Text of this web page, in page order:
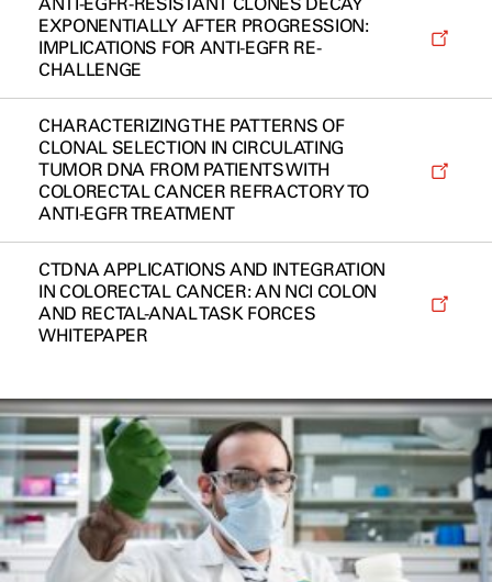
ANTI-EGFR-RESISTANT CLONES DECAY
EXPONENTIALLY AFTER PROGRESSION:
IMPLICATIONS FOR ANTI-EGFR RE-
CHALLENGE
CHARACTERIZING THE PATTERNS OF
CLONAL SELECTION IN CIRCULATING
TUMOR DNA FROM PATIENTS WITH
COLORECTAL CANCER REFRACTORY TO
ANTI-EGFR TREATMENT
CTDNA APPLICATIONS AND INTEGRATION
IN COLORECTAL CANCER: AN NCI COLON
AND RECTAL-ANAL TASK FORCES
WHITEPAPER